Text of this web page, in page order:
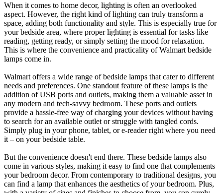
When it comes to home decor, lighting is often an overlooked
aspect. However, the right kind of lighting can truly transform a
space, adding both functionality and style. This is especially true for
your bedside area, where proper lighting is essential for tasks like
reading, getting ready, or simply setting the mood for relaxation.
This is where the convenience and practicality of Walmart bedside
lamps come in.
Walmart offers a wide range of bedside lamps that cater to different
needs and preferences. One standout feature of these lamps is the
addition of USB ports and outlets, making them a valuable asset in
any modern and tech-savvy bedroom. These ports and outlets
provide a hassle-free way of charging your devices without having
to search for an available outlet or struggle with tangled cords.
Simply plug in your phone, tablet, or e-reader right where you need
it – on your bedside table.
But the convenience doesn't end there. These bedside lamps also
come in various styles, making it easy to find one that complements
your bedroom decor. From contemporary to traditional designs, you
can find a lamp that enhances the aesthetics of your bedroom. Plus,